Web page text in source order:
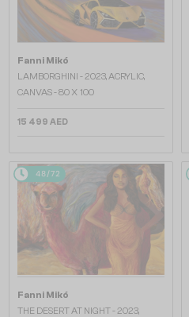
Fanni Mikó
LAMBORGHINI - 2023, ACRYLIC,
CANVAS - 80 X 100
15 499 AED
48/72
Fanni Mikó
THE DESERT AT NIGHT - 2023,